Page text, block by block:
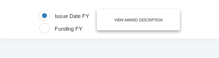
Issue Date FY
Funding FY
VIEW AWARD DESCRIPTION